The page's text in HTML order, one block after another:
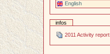
English
infos
2011 Activity report